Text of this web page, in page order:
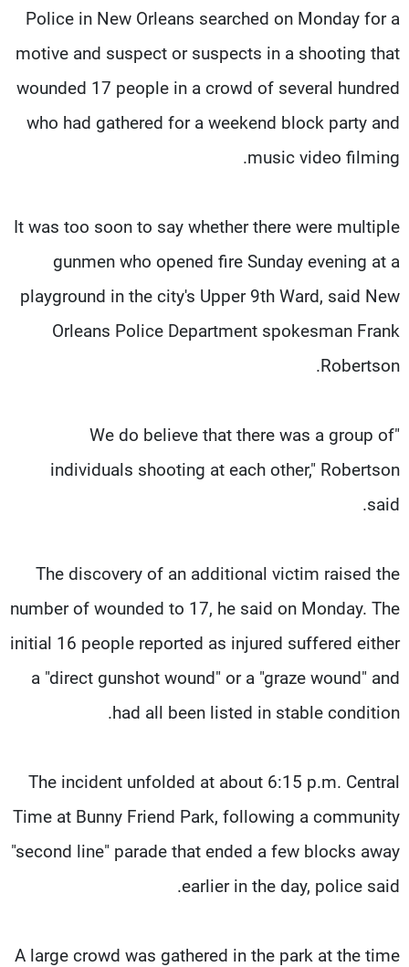
Police in New Orleans searched on Monday for a
motive and suspect or suspects in a shooting that
wounded 17 people in a crowd of several hundred
who had gathered for a weekend block party and
music video filming.
It was too soon to say whether there were multiple
gunmen who opened fire Sunday evening at a
playground in the city's Upper 9th Ward, said New
Orleans Police Department spokesman Frank
Robertson.
"We do believe that there was a group of
individuals shooting at each other," Robertson
said.
The discovery of an additional victim raised the
number of wounded to 17, he said on Monday. The
initial 16 people reported as injured suffered either
a "direct gunshot wound" or a "graze wound" and
had all been listed in stable condition.
The incident unfolded at about 6:15 p.m. Central
Time at Bunny Friend Park, following a community
"second line" parade that ended a few blocks away
earlier in the day, police said.
A large crowd was gathered in the park at the time
الإنـتـاج
تواصل معنا
سياسة الخصوصية